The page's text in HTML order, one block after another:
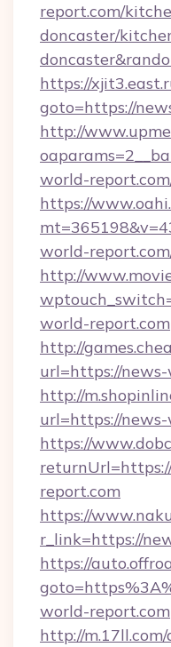
report.com/
doncaster/
https://
goto=https://
http://
world-
https://
world-
http://
world-report.com
http://
url=https://
http://
url=https://
https://
report.com
https://
r_link=https://
https://
world-report.com
http://